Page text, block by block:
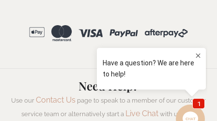
Need Help?
Use our Contact Us page to speak to a member of our customer
service team or alternatively start a Live Chat with us now.